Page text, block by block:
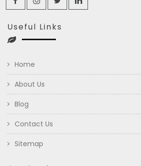
Useful Links
Home
About Us
Blog
Contact Us
Sitemap